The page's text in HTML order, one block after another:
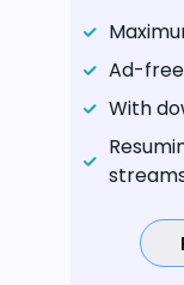
Ad-
With